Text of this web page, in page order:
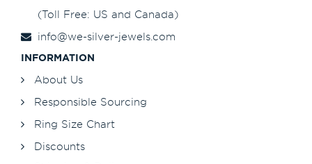
(Toll Free: US and Canada)
info@we-silver-jewels.com
INFORMATION
About Us
Responsible Sourcing
Ring Size Chart
Discounts